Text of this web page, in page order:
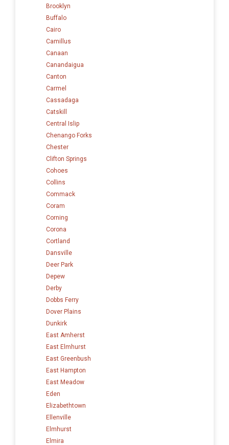
Brooklyn
Buffalo
Cairo
Camillus
Canaan
Canandaigua
Canton
Carmel
Cassadaga
Catskill
Central Islip
Chenango Forks
Chester
Clifton Springs
Cohoes
Collins
Commack
Coram
Corning
Corona
Cortland
Dansville
Deer Park
Depew
Derby
Dobbs Ferry
Dover Plains
Dunkirk
East Amherst
East Elmhurst
East Greenbush
East Hampton
East Meadow
Eden
Elizabethtown
Ellenville
Elmhurst
Elmira